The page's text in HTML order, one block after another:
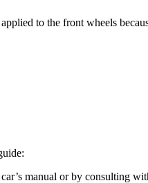
to the front wheels
manual or by consulting